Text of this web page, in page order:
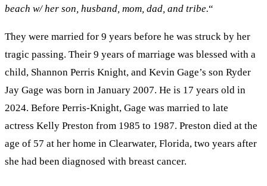
beach w/ her son, husband, mom, dad, and tribe.“
They were married for 9 years before he was struck by her
tragic passing. Their 9 years of marriage was blessed with a
child, Shannon Perris Knight, and Kevin Gage’s son Ryder
Jay Gage was born in January 2007. He is 17 years old in
2024. Before Perris-Knight, Gage was married to late
actress Kelly Preston from 1985 to 1987. Preston died at the
age of 57 at her home in Clearwater, Florida, two years after
she had been diagnosed with breast cancer.